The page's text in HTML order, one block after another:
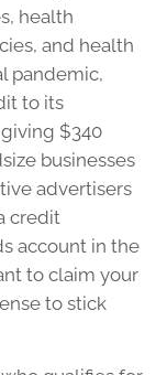
health
and health
pandemic,
to its
$340
businesses
advertisers
credit
account in the
to claim your
to stick